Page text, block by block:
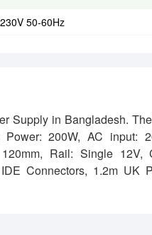
50-60Hz
Supply in Bangladesh.
Power: 200W, AC input:
Rail: Single 12V,
Connectors, 1.2m UK